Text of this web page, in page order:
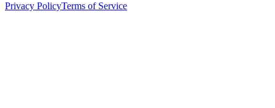
Privacy PolicyTerms of Service